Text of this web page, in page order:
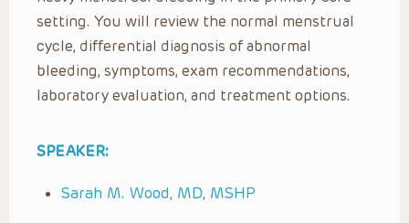
setting. You will review the normal menstrual
cycle, differential diagnosis of abnormal
bleeding, symptoms, exam recommendations,
laboratory evaluation, and treatment options.
SPEAKER:
Sarah M. Wood, MD, MSHP